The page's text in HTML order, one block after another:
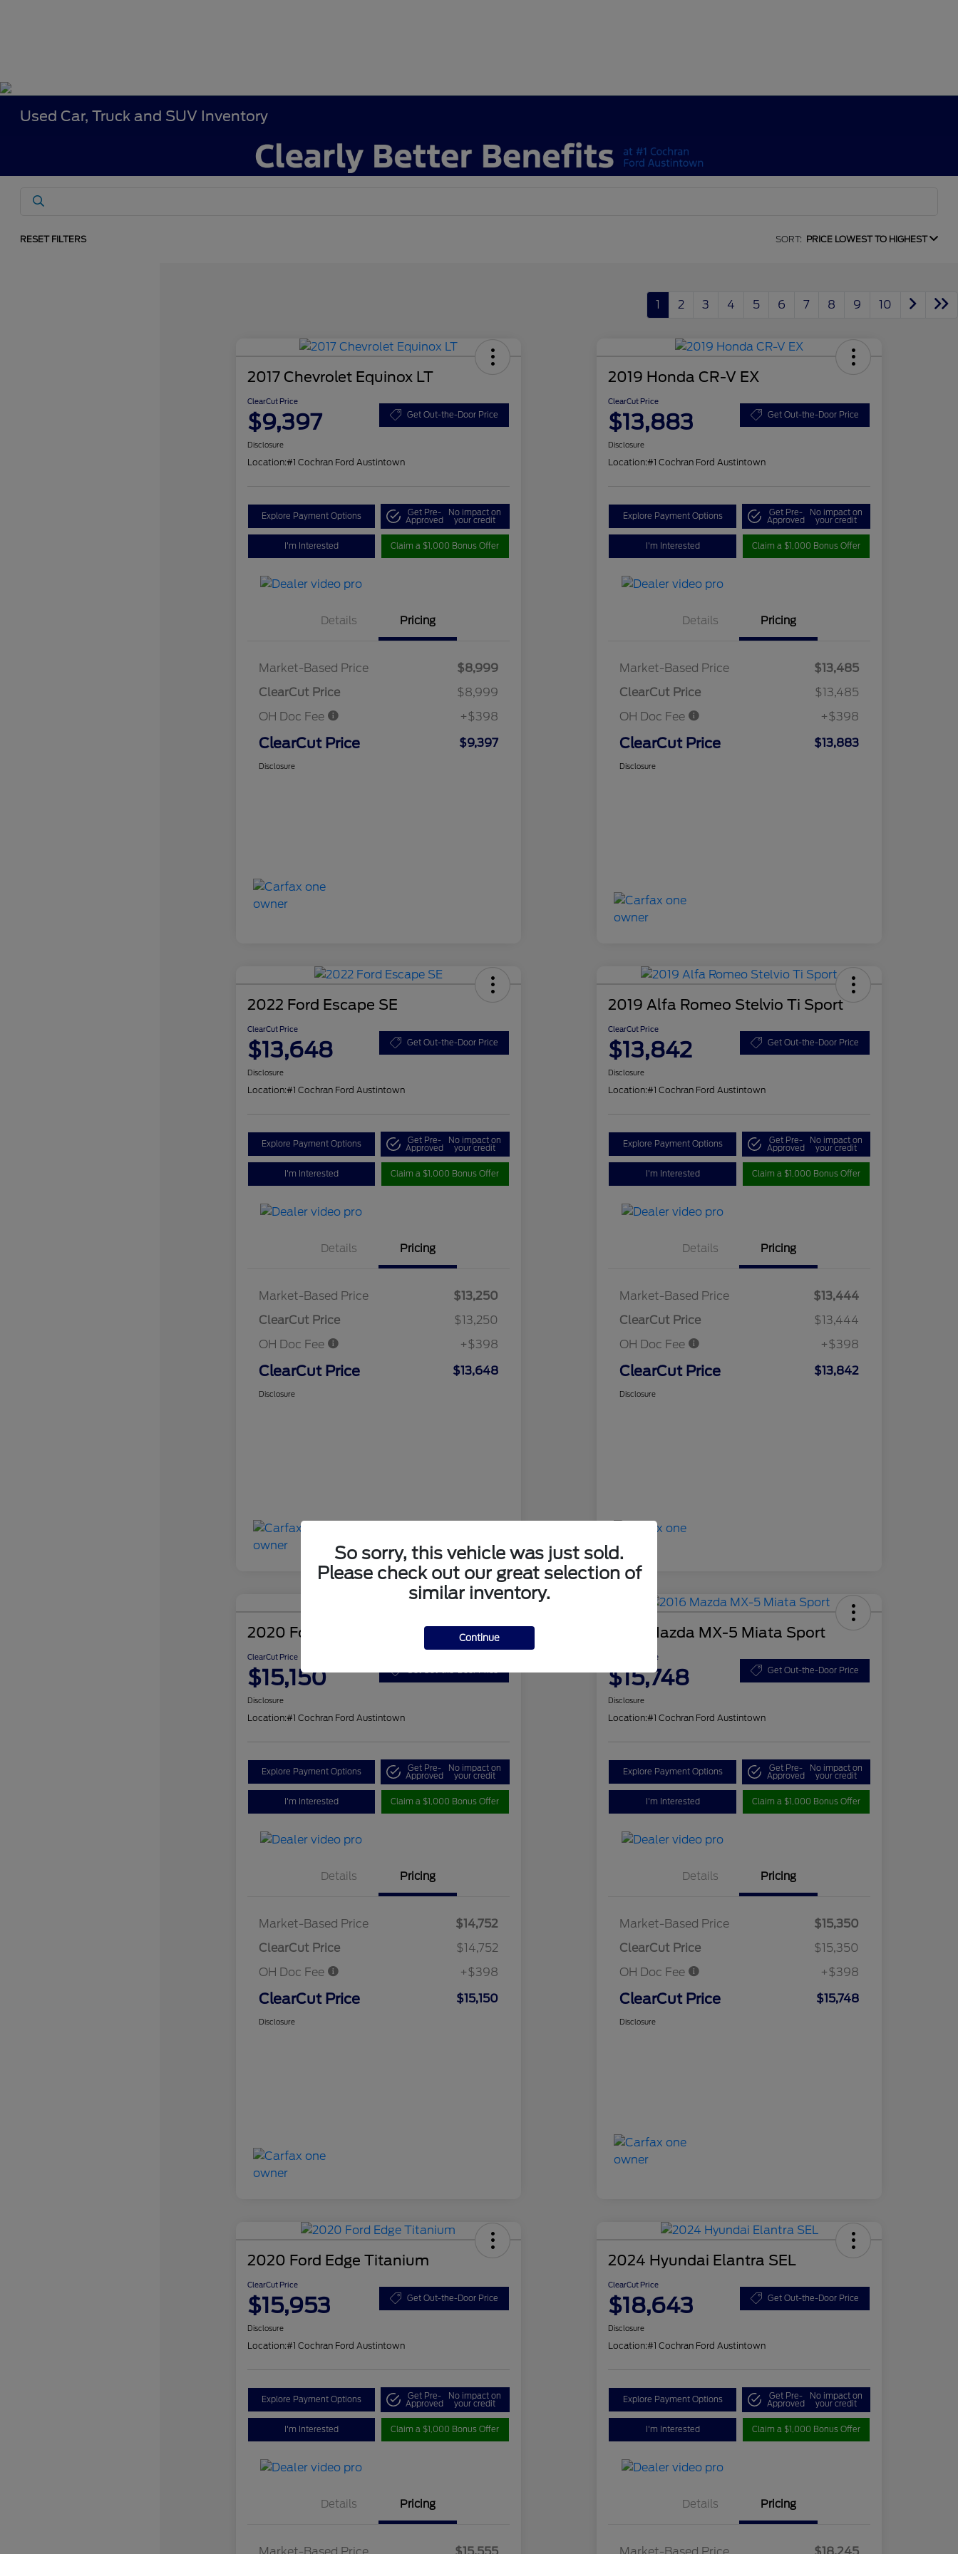
Used Car, Truck and SUV Inventory
RESET FILTERS SORT: PRICE LOWEST TO HIGHEST
1 2 3 4 5 6 7 8 9 10
2017 Chevrolet Equinox LT
ClearCut Price
$9,397 Get Out-the-Door Price
Disclosure
Location:#1 Cochran Ford Austintown
Explore Payment Options Get Pre-
Approved
No impact on
your credit
I'm Interested Claim a $1,000 Bonus Offer
Details Pricing
Market-Based Price
$8,999
ClearCut Price
$8,999
OH Doc Fee
+$398
ClearCut Price $9,397
Disclosure
2019 Honda CR-V EX
ClearCut Price
$13,883 Get Out-the-Door Price
Disclosure
Location:#1 Cochran Ford Austintown
Explore Payment Options Get Pre-
Approved
No impact on
your credit
I'm Interested Claim a $1,000 Bonus Offer
Details Pricing
Market-Based Price
$13,485
ClearCut Price
$13,485
OH Doc Fee
+$398
ClearCut Price $13,883
Disclosure
2022 Ford Escape SE
ClearCut Price
$13,648 Get Out-the-Door Price
Disclosure
Location:#1 Cochran Ford Austintown
Explore Payment Options Get Pre-
Approved
No impact on
your credit
I'm Interested Claim a $1,000 Bonus Offer
Details Pricing
Market-Based Price
$13,250
ClearCut Price
$13,250
OH Doc Fee
+$398
ClearCut Price $13,648
Disclosure
2019 Alfa Romeo Stelvio Ti Sport
ClearCut Price
$13,842 Get Out-the-Door Price
Disclosure
Location:#1 Cochran Ford Austintown
Explore Payment Options Get Pre-
Approved
No impact on
your credit
I'm Interested Claim a $1,000 Bonus Offer
Details Pricing
Market-Based Price
$13,444
ClearCut Price
$13,444
OH Doc Fee
+$398
ClearCut Price $13,842
Disclosure
2020 Ford Fusion SE
ClearCut Price
$15,150
Disclosure
Location:#1 Cochran Ford Austintown
Explore Payment Options Get Pre-
Approved
No impact on
your credit
I'm Interested Claim a $1,000 Bonus Offer
Details Pricing
Market-Based Price
$14,752
ClearCut Price
$14,752
OH Doc Fee
+$398
ClearCut Price $15,150
Disclosure
2016 Mazda MX-5 Miata Sport
ClearCut Price
$15,748 Get Out-the-Door Price
Disclosure
Location:#1 Cochran Ford Austintown
Explore Payment Options Get Pre-
Approved
No impact on
your credit
I'm Interested Claim a $1,000 Bonus Offer
Details Pricing
Market-Based Price
$15,350
ClearCut Price
$15,350
OH Doc Fee
+$398
ClearCut Price $15,748
Disclosure
2020 Ford Edge Titanium
ClearCut Price
$15,953 Get Out-the-Door Price
Disclosure
Location:#1 Cochran Ford Austintown
Explore Payment Options Get Pre-
Approved
No impact on
your credit
I'm Interested Claim a $1,000 Bonus Offer
Details Pricing
2024 Hyundai Elantra SEL
ClearCut Price
$18,643 Get Out-the-Door Price
Disclosure
Location:#1 Cochran Ford Austintown
Explore Payment Options Get Pre-
Approved
No impact on
your credit
I'm Interested Claim a $1,000 Bonus Offer
Details Pricing
So sorry, this vehicle was just sold.
Please check out our great selection of
similar inventory.
Continue